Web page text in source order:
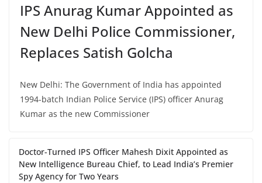
IPS Anurag Kumar Appointed as
New Delhi Police Commissioner,
Replaces Satish Golcha
New Delhi: The Government of India has appointed
1994-batch Indian Police Service (IPS) officer Anurag
Kumar as the new Commissioner
Doctor-Turned IPS Officer Mahesh Dixit Appointed as
New Intelligence Bureau Chief, to Lead India’s Premier
Spy Agency for Two Years